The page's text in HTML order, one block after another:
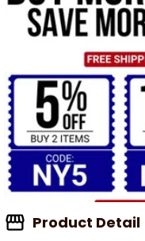
Product Detail